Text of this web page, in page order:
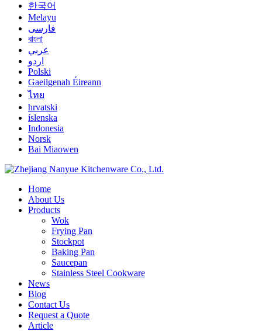
한국어
Melayu
فارسی
বাংলা
عربي
اردو
Polski
Gaeilgenah Éireann
ไทย
hrvatski
íslenska
Indonesia
Norsk
Bai Miaowen
Home
About Us
Products
Wok
Frying Pan
Stockpot
Baking Pan
Saucepan
Stainless Steel Cookware
News
Blog
Contact Us
Request a Quote
Article